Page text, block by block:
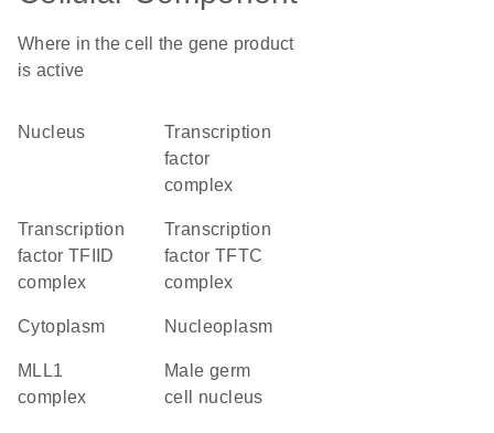
Where in the cell the gene product
is active
nucleus
transcription
factor
complex
transcription
factor TFIID
complex
transcription
factor TFTC
complex
cytoplasm nucleoplasm
MLL1
complex
male germ
cell nucleus